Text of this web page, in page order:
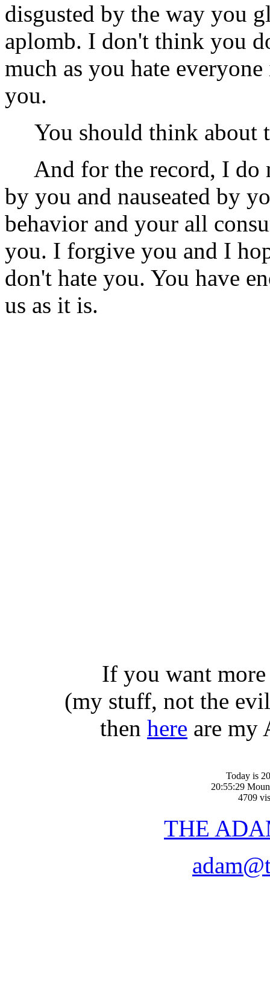
disgusted by the way you
aplomb. I don't think you
much as you hate
you.
You should think about
And for the record, I do
by you and nauseated by
behavior and your all
you. I forgive you and I
don't hate you. You have
us as it is.
If you want
(my stuff, not the
then here are my
Today is
20:55:29
4709
THE